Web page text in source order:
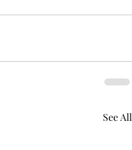
See All